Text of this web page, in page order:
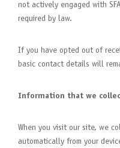
not actively engaged with
required by law.
If you have opted out of
basic contact details will
Information that we
When you visit our site, we
automatically from your